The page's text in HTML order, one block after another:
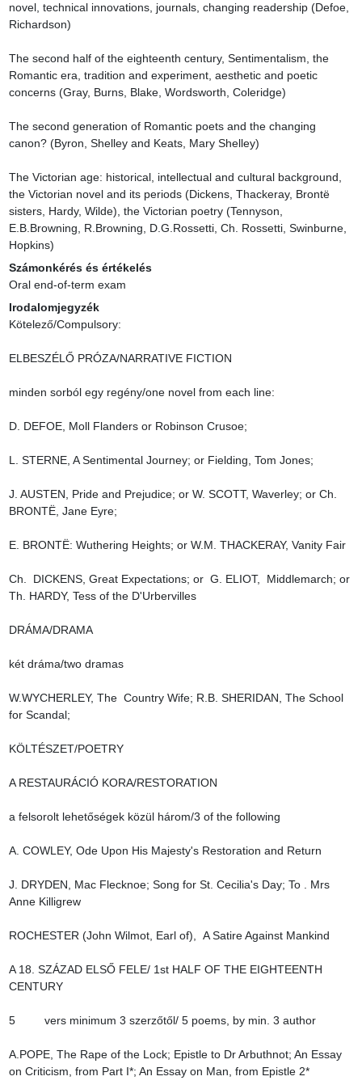
novel, technical innovations, journals, changing readership (Defoe,
Richardson)
The second half of the eighteenth century, Sentimentalism, the
Romantic era, tradition and experiment, aesthetic and poetic
concerns (Gray, Burns, Blake, Wordsworth, Coleridge)
The second generation of Romantic poets and the changing
canon? (Byron, Shelley and Keats, Mary Shelley)
The Victorian age: historical, intellectual and cultural background,
the Victorian novel and its periods (Dickens, Thackeray, Brontë
sisters, Hardy, Wilde), the Victorian poetry (Tennyson,
E.B.Browning, R.Browning, D.G.Rossetti, Ch. Rossetti, Swinburne,
Hopkins)
Számonkérés és értékelés
Oral end-of-term exam
Irodalomjegyzék
Kötelező/Compulsory:
ELBESZÉLŐ PRÓZA/NARRATIVE FICTION
minden sorból egy regény/one novel from each line:
D. DEFOE, Moll Flanders or Robinson Crusoe;
L. STERNE, A Sentimental Journey; or Fielding, Tom Jones;
J. AUSTEN, Pride and Prejudice; or W. SCOTT, Waverley; or Ch.
BRONTË, Jane Eyre;
E. BRONTË: Wuthering Heights; or W.M. THACKERAY, Vanity Fair
Ch.  DICKENS, Great Expectations; or  G. ELIOT,  Middlemarch; or
Th. HARDY, Tess of the D'Urbervilles
DRÁMA/DRAMA
két dráma/two dramas
W.WYCHERLEY, The  Country Wife; R.B. SHERIDAN, The School
for Scandal;
KÖLTÉSZET/POETRY
A RESTAURÁCIÓ KORA/RESTORATION
a felsorolt lehetőségek közül három/3 of the following
A. COWLEY, Ode Upon His Majesty's Restoration and Return
J. DRYDEN, Mac Flecknoe; Song for St. Cecilia's Day; To . Mrs
Anne Killigrew
ROCHESTER (John Wilmot, Earl of),  A Satire Against Mankind
A 18. SZÁZAD ELSŐ FELE/ 1st HALF OF THE EIGHTEENTH
CENTURY
5         vers minimum 3 szerzőtől/ 5 poems, by min. 3 author
A.POPE, The Rape of the Lock; Epistle to Dr Arbuthnot; An Essay
on Criticism, from Part I*; An Essay on Man, from Epistle 2*